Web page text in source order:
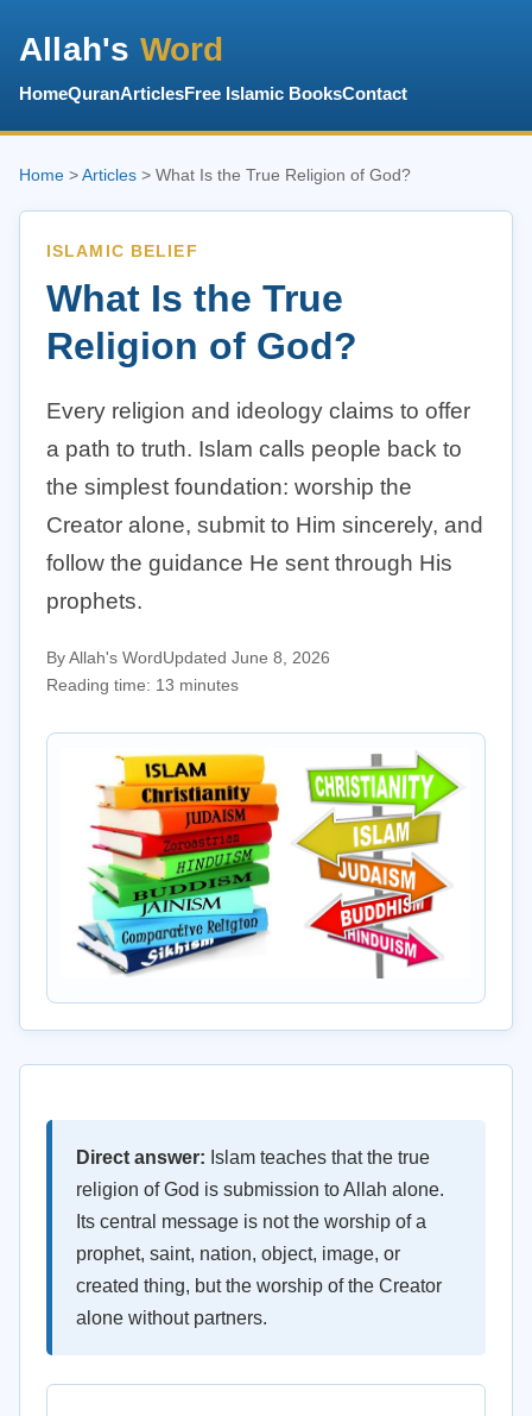
Allah's Word
HomeQuranArticlesFree Islamic BooksContact
Home >Articles > What Is the True Religion of God?
ISLAMIC BELIEF
What Is the True
Religion of God?
Every religion and ideology claims to offer
a path to truth. Islam calls people back to
the simplest foundation: worship the
Creator alone, submit to Him sincerely, and
follow the guidance He sent through His
prophets.
By Allah's WordUpdated June 8, 2026
Reading time: 13 minutes
Direct answer: Islam teaches that the true
religion of God is submission to Allah alone.
Its central message is not the worship of a
prophet, saint, nation, object, image, or
created thing, but the worship of the Creator
alone without partners.